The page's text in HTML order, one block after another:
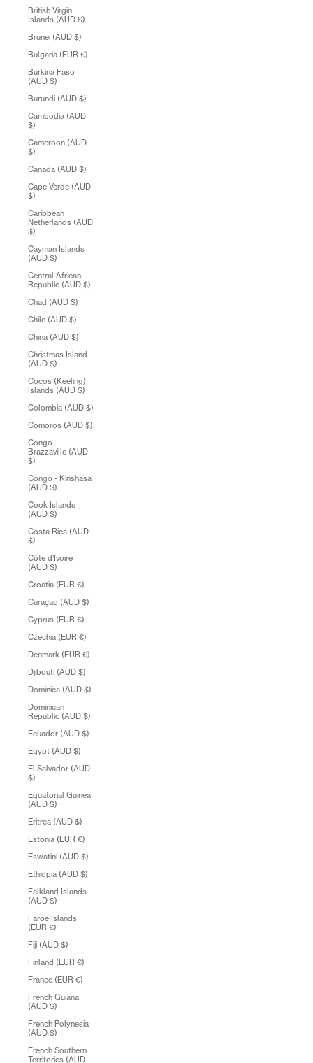
British Virgin
Islands (AUD $)
Brunei (AUD $)
Bulgaria (EUR €)
Burkina Faso
(AUD $)
Burundi (AUD $)
Cambodia (AUD
$)
Cameroon (AUD
$)
Canada (AUD $)
Cape Verde (AUD
$)
Caribbean
Netherlands (AUD
$)
Cayman Islands
(AUD $)
Central African
Republic (AUD $)
Chad (AUD $)
Chile (AUD $)
China (AUD $)
Christmas Island
(AUD $)
Cocos (Keeling)
Islands (AUD $)
Colombia (AUD $)
Comoros (AUD $)
Congo -
Brazzaville (AUD
$)
Congo - Kinshasa
(AUD $)
Cook Islands
(AUD $)
Costa Rica (AUD
$)
Côte d’Ivoire
(AUD $)
Croatia (EUR €)
Curaçao (AUD $)
Cyprus (EUR €)
Czechia (EUR €)
Denmark (EUR €)
Djibouti (AUD $)
Dominica (AUD $)
Dominican
Republic (AUD $)
Ecuador (AUD $)
Egypt (AUD $)
El Salvador (AUD
$)
Equatorial Guinea
(AUD $)
Eritrea (AUD $)
Estonia (EUR €)
Eswatini (AUD $)
Ethiopia (AUD $)
Falkland Islands
(AUD $)
Faroe Islands
(EUR €)
Fiji (AUD $)
Finland (EUR €)
France (EUR €)
French Guiana
(AUD $)
French Polynesia
(AUD $)
French Southern
Territories (AUD